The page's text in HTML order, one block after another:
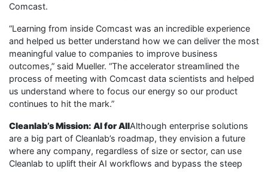
Comcast.
“Learning from inside Comcast was an incredible experience
and helped us better understand how we can deliver the most
meaningful value to companies to improve business
outcomes,” said Mueller. “The accelerator streamlined the
process of meeting with Comcast data scientists and helped
us understand where to focus our energy so our product
continues to hit the mark.”
Cleanlab’s Mission: AI for AllAlthough enterprise solutions
are a big part of Cleanlab’s roadmap, they envision a future
where any company, regardless of size or sector, can use
Cleanlab to uplift their AI workflows and bypass the steep